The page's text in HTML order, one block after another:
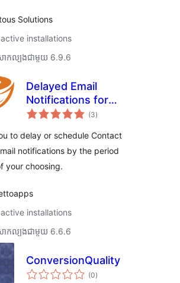
Solutions
installations
ាកល្បង​ជាមួយ 6.9.6
Delayed Email
Notifications for
Contact Form 7
(3ការ
វាយ
សរុប
)
to delay or schedule Contact
notifications by the period
your choosing.
installations
ាកល្បង​ជាមួយ 6.6.6
ConversionQuality
(0ការ
វាយ
)